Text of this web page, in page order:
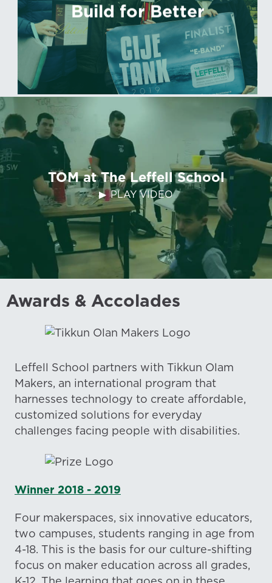
Build for Better
TOM at The Leffell School
PLAY VIDEO
Awards & Accolades
Leffell School partners with Tikkun Olam
Makers, an international program that
harnesses technology to create affordable,
customized solutions for everyday
challenges facing people with disabilities.
Winner 2018 - 2019
Four makerspaces, six innovative educators,
two campuses, students ranging in age from
4-18. This is the basis for our culture-shifting
focus on maker education across all grades,